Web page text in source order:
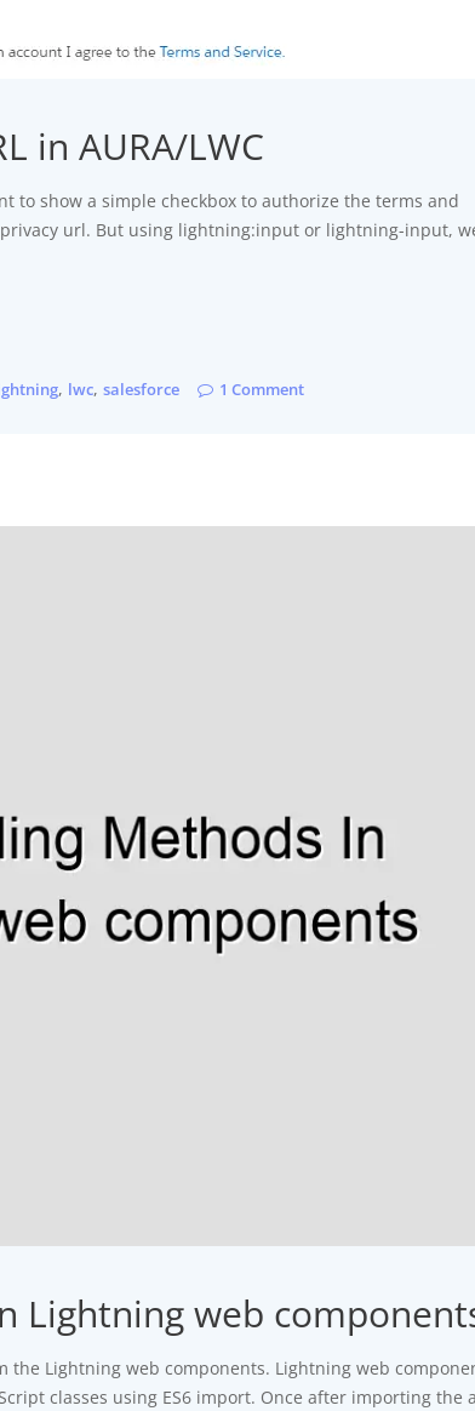
in AURA/LWC
to show a simple checkbox to authorize the terms and
url. But using lightning:input or lightning-input,
, lwc, salesforce 1 Comment
Lightning web
the Lightning web components. Lightning web
classes using ES6 import. Once after importing the